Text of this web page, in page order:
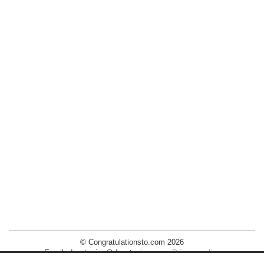
© Congratulationsto.com 2026